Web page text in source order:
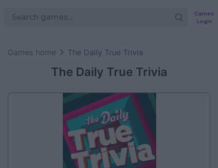
Games
Login
The Daily True Trivia
Games home The Daily True Trivia